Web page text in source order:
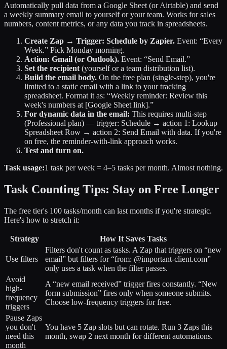
Automatically pull data from a Google Sheet (or Airtable) and send
a weekly summary email to yourself or your team. Works for sales
numbers, content metrics, or any data you track in spreadsheets.
Create Zap → Trigger: Schedule by Zapier. Event: “Every
Week.” Pick Monday morning.
Action: Gmail (or Outlook). Event: “Send Email.”
Set the recipient (yourself or a team distribution list).
Build the email body. On the free plan (single-step), you're
limited to a static email with a link to your tracking
spreadsheet. Format it as: “Weekly reminder: Review this
week's numbers at [Google Sheet link].”
For dynamic data in the email: This requires multi-step
(Professional plan) — trigger: Schedule → action 1: Lookup
Spreadsheet Row → action 2: Send Email with data. If you're
on free, the reminder-with-link approach works.
Test and turn on.
Task usage:1 task per week = 4–5 tasks per month. Almost nothing.
Task Counting Tips: Stay on Free Longer
The free tier's 100 tasks/month can last months if you're strategic.
Here's how to stretch it:
Strategy How It Saves Tasks
Use filters
Filters don't count as tasks. A Zap that triggers on “new
email” but filters for “from: @important-client.com”
only uses a task when the filter passes.
Avoid
high-
frequency
triggers
A “new email received” trigger fires constantly. “New
form submission” fires only when someone submits.
Choose low-frequency triggers for free.
Pause Zaps
you don't
need this
month
You have 5 Zap slots but can rotate. Run 3 Zaps this
month, swap 2 next month for different automations.